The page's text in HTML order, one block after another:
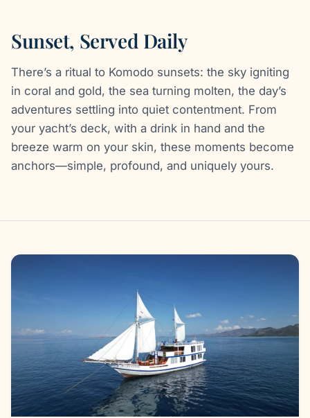
Sunset, Served Daily
There’s a ritual to Komodo sunsets: the sky igniting
in coral and gold, the sea turning molten, the day’s
adventures settling into quiet contentment. From
your yacht’s deck, with a drink in hand and the
breeze warm on your skin, these moments become
anchors—simple, profound, and uniquely yours.
Gallery